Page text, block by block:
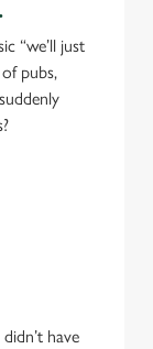
“we’ll just
pubs,
have